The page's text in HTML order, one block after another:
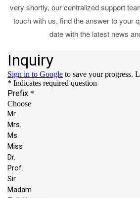
very shortly, our centralized support
touch with us, find the answer to your
date with the latest news